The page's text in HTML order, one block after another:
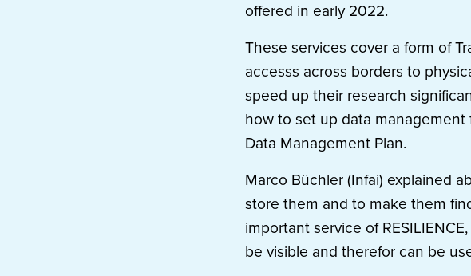
offered in early 2022.
These services cover a form of
accesss across borders to
speed up their research
how to set up data management
Data Management Plan.
Marco Büchler (Infai) explained
store them and to make them
important service of
be visible and therefor can be